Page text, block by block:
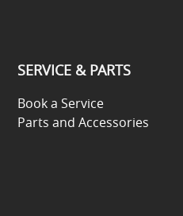
SERVICE & PARTS
Book a Service
Parts and Accessories